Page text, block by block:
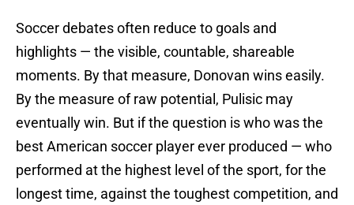
Soccer debates often reduce to goals and
highlights — the visible, countable, shareable
moments. By that measure, Donovan wins easily.
By the measure of raw potential, Pulisic may
eventually win. But if the question is who was the
best American soccer player ever produced — who
performed at the highest level of the sport, for the
longest time, against the toughest competition, and